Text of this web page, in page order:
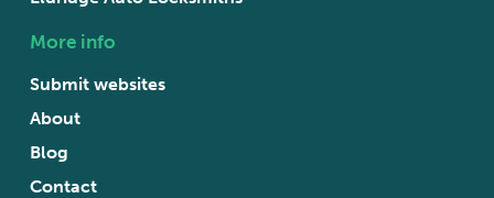
More info
Submit websites
About
Blog
Contact